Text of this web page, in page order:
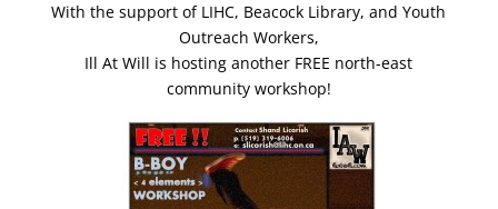
With the support of LIHC, Beacock Library, and Youth
Outreach Workers,
Ill At Will is hosting another FREE north-east
community workshop!